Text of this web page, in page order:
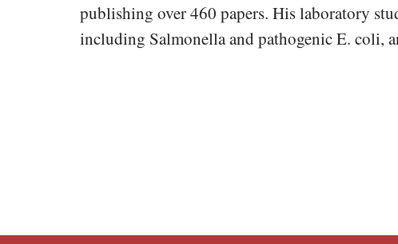
publishing over 460 papers. His laboratory
including Salmonella and pathogenic E. coli,